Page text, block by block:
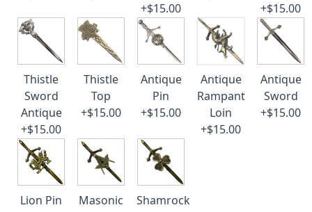
+$15.00
+$15.00
Thistle
Sword
Antique
+$15.00
Thistle
Top
+$15.00
Antique
Pin
+$15.00
Antique
Rampant
Loin
+$15.00
Antique
Sword
+$15.00
Lion Pin
Masonic
Shamrock